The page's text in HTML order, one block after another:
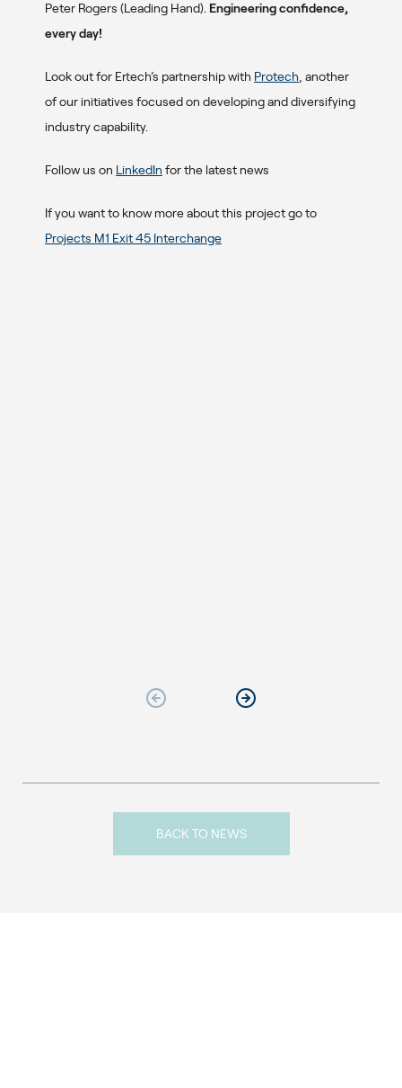
Peter Rogers (Leading Hand). Engineering confidence,
every day!
Look out for Ertech’s partnership with Protech , another
of our initiatives focused on developing and diversifying
industry capability.
Follow us on LinkedIn for the latest news
If you want to know more about this project go to
Projects M1 Exit 45 Interchange
BACK TO NEWS